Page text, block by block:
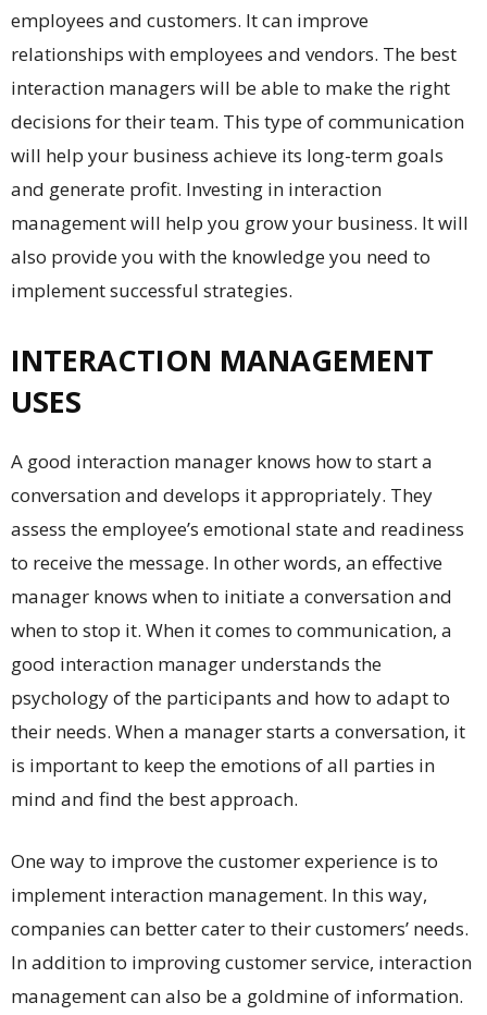
employees and customers. It can improve
relationships with employees and vendors. The best
interaction managers will be able to make the right
decisions for their team. This type of communication
will help your business achieve its long-term goals
and generate profit. Investing in interaction
management will help you grow your business. It will
also provide you with the knowledge you need to
implement successful strategies.
INTERACTION MANAGEMENT
USES
A good interaction manager knows how to start a
conversation and develops it appropriately. They
assess the employee’s emotional state and readiness
to receive the message. In other words, an effective
manager knows when to initiate a conversation and
when to stop it. When it comes to communication, a
good interaction manager understands the
psychology of the participants and how to adapt to
their needs. When a manager starts a conversation, it
is important to keep the emotions of all parties in
mind and find the best approach.
One way to improve the customer experience is to
implement interaction management. In this way,
companies can better cater to their customers’ needs.
In addition to improving customer service, interaction
management can also be a goldmine of information.